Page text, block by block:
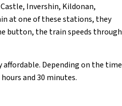
Invershin, Kildonan,
at one of these stations, they
button, the train speeds through
affordable. Depending on the time
and 30 minutes.